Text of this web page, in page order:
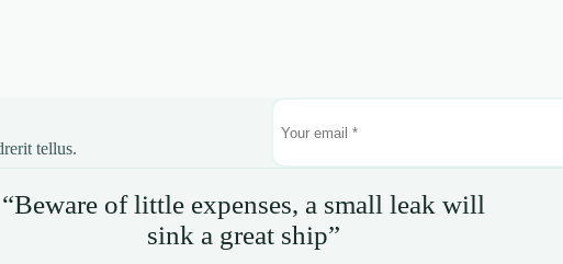
tellus.
“Beware of little expenses, a small leak will
sink a great ship”